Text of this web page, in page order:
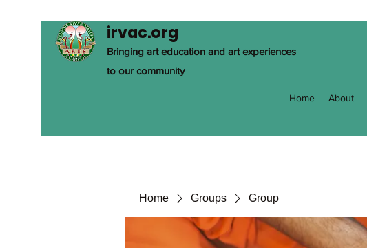
irvac.org
Bringing art education and art experiences
to our community
Home About
Home Groups Group